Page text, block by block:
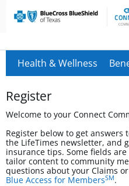
Health & Wellness
Register
Welcome to your Connect
Register below to get
the LifeTimes newsletter, and
insurance tips. Some fields
tailor content to community members
questions about your Claims
Blue Access for MembersSM.